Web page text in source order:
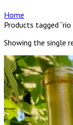
Home
Products tagged “rio
Showing the single